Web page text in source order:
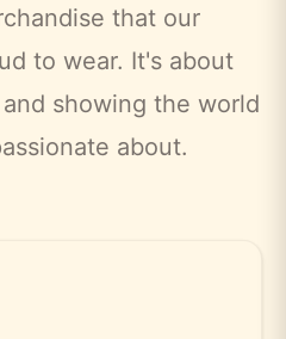
that our
to wear. It's about
showing the world
about.